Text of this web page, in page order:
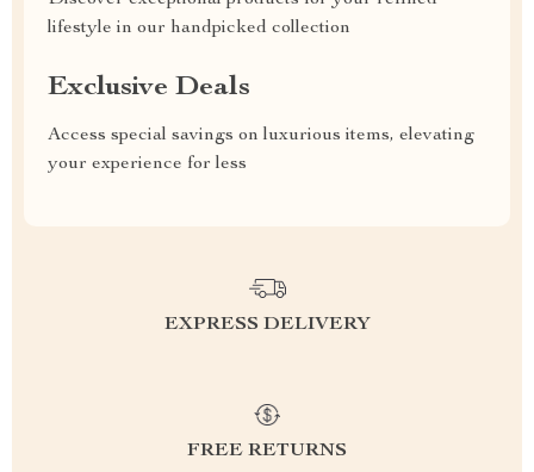
lifestyle in our handpicked collection
Exclusive Deals
Access special savings on luxurious items, elevating
your experience for less
EXPRESS DELIVERY
FREE RETURNS